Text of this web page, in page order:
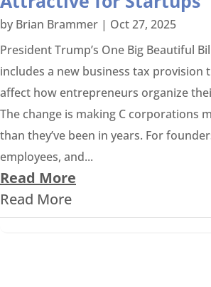
by Brian Brammer | Oct 27, 2025
President Trump’s One Big Beautiful
includes a new business tax provision
affect how entrepreneurs organize
The change is making C corporations
than they’ve been in years. For
employees, and...
Read More
Read More